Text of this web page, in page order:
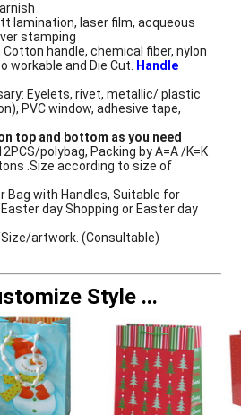
lamination, laser film, acqueous
stamping
Cotton handle, chemical fiber, nylon
workable and Die Cut.
Handle
Eyelets, rivet, metallic/ plastic
PVC window, adhesive tape,
top and bottom as you need
polybag, Packing by A=A /K=K
.Size according to size of
Bag with Handles, Suitable for
day Shopping or Easter day
artwork. (Consultable)
Style...